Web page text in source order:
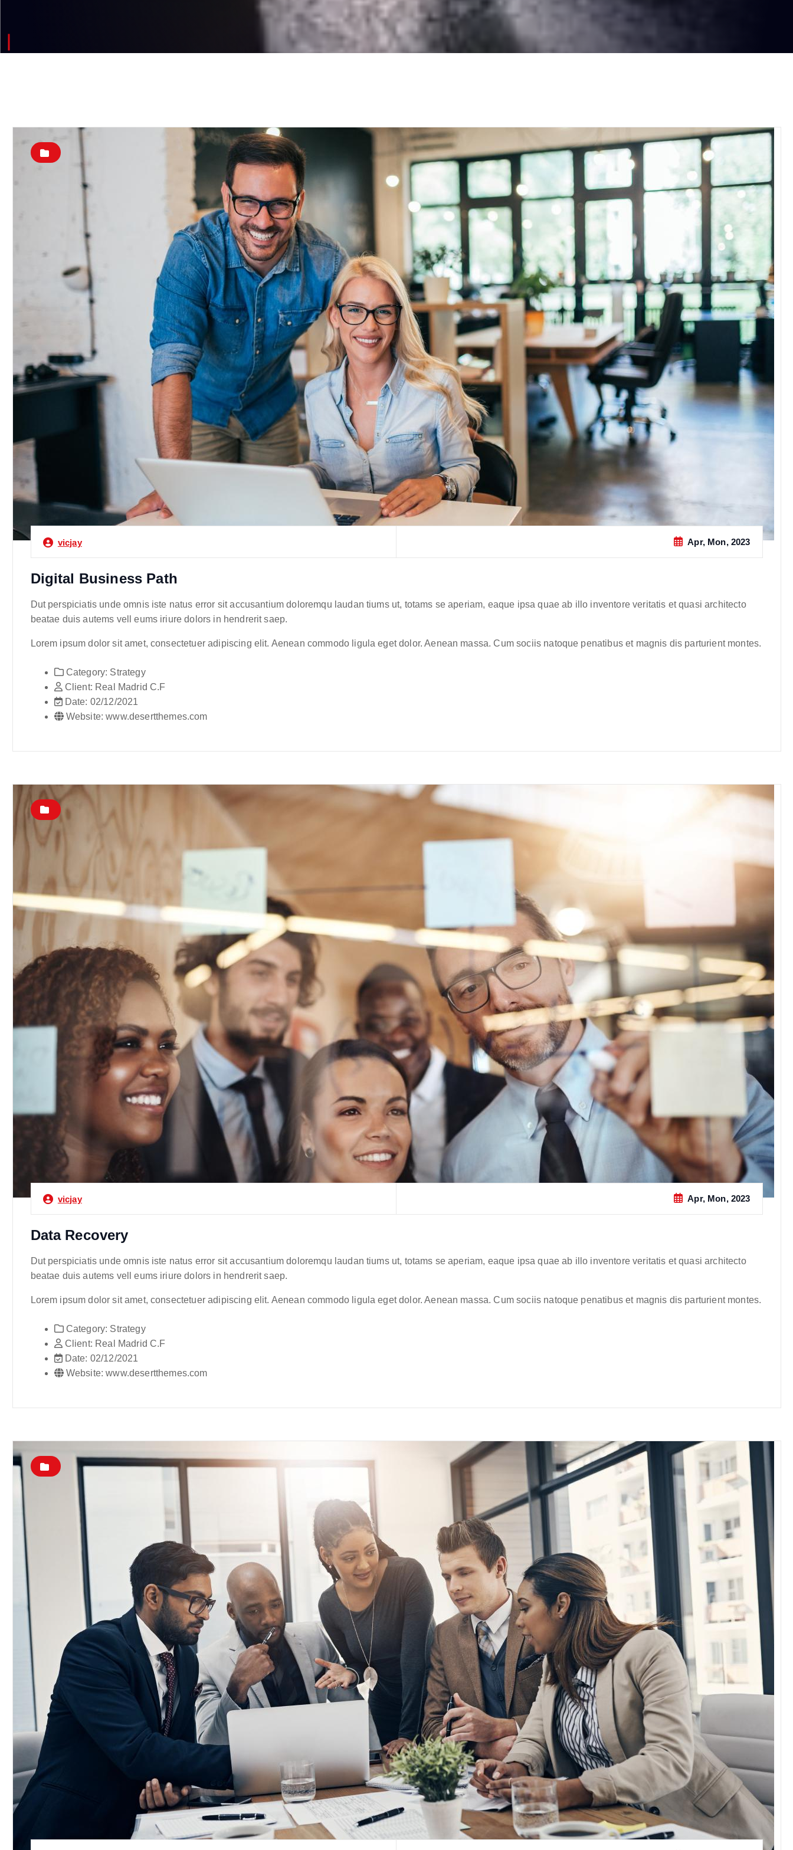
vicjay Apr, Mon, 2023
Digital Business Path
Dut perspiciatis unde omnis iste natus error sit accusantium doloremqu laudan tiums ut, totams se aperiam, eaque ipsa quae ab illo inventore veritatis et quasi architecto
beatae duis autems vell eums iriure dolors in hendrerit saep.
Lorem ipsum dolor sit amet, consectetuer adipiscing elit. Aenean commodo ligula eget dolor. Aenean massa. Cum sociis natoque penatibus et magnis dis parturient montes.
Category: Strategy
Client: Real Madrid C.F
Date: 02/12/2021
Website: www.desertthemes.com
vicjay Apr, Mon, 2023
Data Recovery
Dut perspiciatis unde omnis iste natus error sit accusantium doloremqu laudan tiums ut, totams se aperiam, eaque ipsa quae ab illo inventore veritatis et quasi architecto
beatae duis autems vell eums iriure dolors in hendrerit saep.
Lorem ipsum dolor sit amet, consectetuer adipiscing elit. Aenean commodo ligula eget dolor. Aenean massa. Cum sociis natoque penatibus et magnis dis parturient montes.
Category: Strategy
Client: Real Madrid C.F
Date: 02/12/2021
Website: www.desertthemes.com